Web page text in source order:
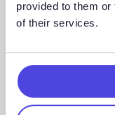
provided to them
of their services.